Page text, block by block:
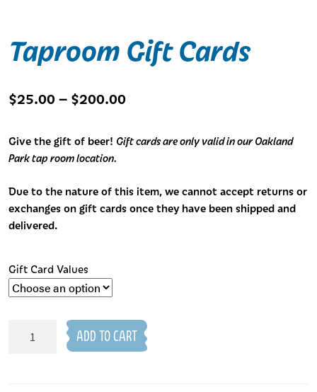
Taproom Gift Cards
$25.00– $200.00
through
Give the gift of beer! Gift cards are only valid in our Oakland
Park tap room location.
Due to the nature of this item, we cannot accept returns or
exchanges on gift cards once they have been shipped and
delivered.
Gift Card Values
ADD TO CART